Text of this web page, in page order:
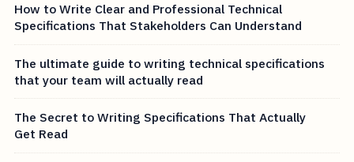
How to Write Clear and Professional Technical
Specifications That Stakeholders Can Understand
The ultimate guide to writing technical specifications
that your team will actually read
The Secret to Writing Specifications That Actually
Get Read